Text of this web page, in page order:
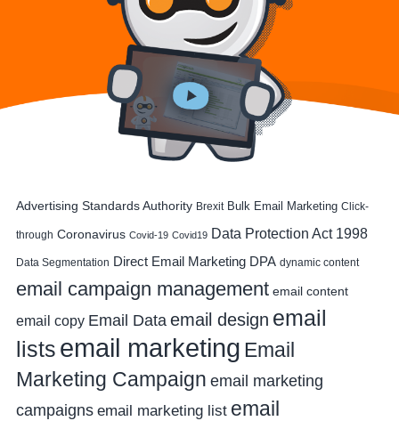
Advertising Standards Authority Brexit Bulk Email Marketing Click-
through Coronavirus Covid-19 Covid19 Data Protection Act 1998
Data Segmentation Direct Email Marketing DPA dynamic content
email campaign management email content
email copy Email Data email design email
lists email marketing Email
Marketing Campaign email marketing
campaigns email marketing list email